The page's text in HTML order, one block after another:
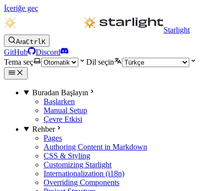
İçeriğe geç
Starlight
AraCtrlK
GitHub
Discord
Tema seç
Dil seçin
Buradan Başlayın
Başlarken
Manual Setup
Çevre Etkisi
Rehber
Pages
Authoring Content in Markdown
CSS & Styling
Customizing Starlight
Internationalization (i18n)
Overriding Components